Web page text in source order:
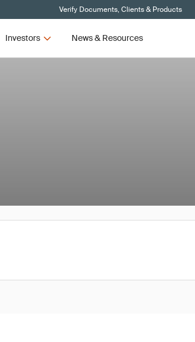
Verify Documents, Clients & Products
Investors News & Resources